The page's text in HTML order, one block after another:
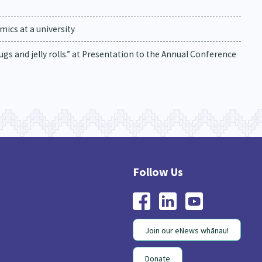
at a university
and jelly rolls.” at Presentation to the Annual Conference
Join our eNews whānau!
Donate